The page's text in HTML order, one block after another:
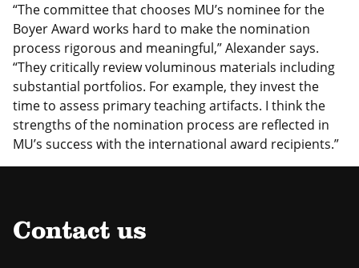
“The committee that chooses MU’s nominee for the
Boyer Award works hard to make the nomination
process rigorous and meaningful,” Alexander says.
“They critically review voluminous materials including
substantial portfolios. For example, they invest the
time to assess primary teaching artifacts. I think the
strengths of the nomination process are reflected in
MU’s success with the international award recipients.”
Contact us